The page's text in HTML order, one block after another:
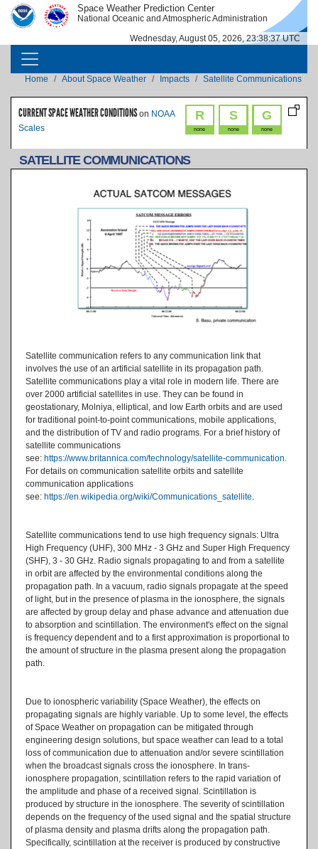
Skip to main content
IMAGE IMAGE Space Weather Prediction Center
National Oceanic and Atmospheric Administration
Wednesday, August 05, 2026, 23:38:38 UTC
MAIN NAVIGATION
Breadcrumb
Home About Space Weather Impacts Satellite Communications
R
none
S
none
G
none
CURRENT SPACE WEATHER CONDITIONS on NOAA
Scales
SATELLITE COMMUNICATIONS
Satellite communication refers to any communication link that
involves the use of an artificial satellite in its propagation path.
Satellite communications play a vital role in modern life. There are
over 2000 artificial satellites in use. They can be found in
geostationary, Molniya, elliptical, and low Earth orbits and are used
for traditional point-to-point communications, mobile applications,
and the distribution of TV and radio programs. For a brief history of
satellite communications
see: https://www.britannica.com/technology/satellite-communication​.
For details on communication satellite orbits and satellite
communication applications
see: https://en.wikipedia.org/wiki/Communications_satellite.
Satellite communications tend to use high frequency signals: Ultra
High Frequency (UHF), 300 MHz - 3 GHz and Super High Frequency
(SHF), 3 - 30 GHz. Radio signals propagating to and from a satellite
in orbit are affected by the environmental conditions along the
propagation path. In a vacuum, radio signals propagate at the speed
of light, but in the presence of plasma in the ionosphere, the signals
are affected by group delay and phase advance and attenuation due
to absorption and scintillation. The environment's effect on the signal
is frequency dependent and to a first approximation is proportional to
the amount of structure in the plasma present along the propagation
path.
Due to ionospheric variability (Space Weather), the effects on
propagating signals are highly variable. Up to some level, the effects
of Space Weather on propagation can be mitigated through
engineering design solutions, but space weather can lead to a total
loss of communication due to attenuation and/or severe scintillation
when the broadcast signals cross the ionosphere. In trans-
ionosphere propagation, scintillation refers to the rapid variation of
the amplitude and phase of a received signal. Scintillation is
produced by structure in the ionosphere. The severity of scintillation
depends on the frequency of the used signal and the spatial structure
of plasma density and plasma drifts along the propagation path.
Specifically, scintillation at the receiver is produced by constructive